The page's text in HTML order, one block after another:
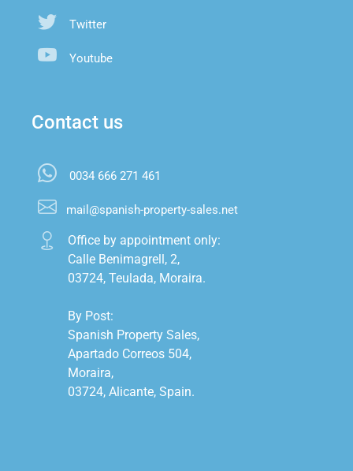
Twitter
Youtube
Contact us
0034 666 271 461
mail@spanish-property-sales.net
Office by appointment only:
Calle Benimagrell, 2,
03724, Teulada, Moraira.
By Post:
Spanish Property Sales,
Apartado Correos 504,
Moraira,
03724, Alicante, Spain.